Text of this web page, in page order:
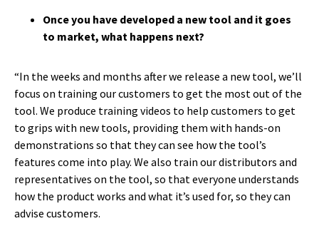
Once you have developed a new tool and it goes
to market, what happens next?
“In the weeks and months after we release a new tool, we’ll
focus on training our customers to get the most out of the
tool. We produce training videos to help customers to get
to grips with new tools, providing them with hands-on
demonstrations so that they can see how the tool’s
features come into play. We also train our distributors and
representatives on the tool, so that everyone understands
how the product works and what it’s used for, so they can
advise customers.